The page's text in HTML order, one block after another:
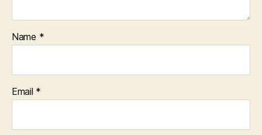
Name *
Email *